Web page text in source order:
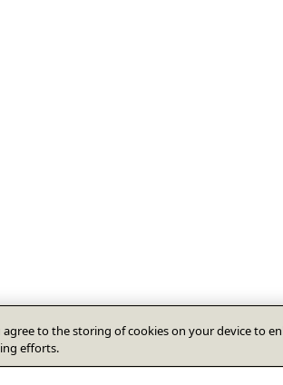
agree to the storing of cookies on your device to
efforts.